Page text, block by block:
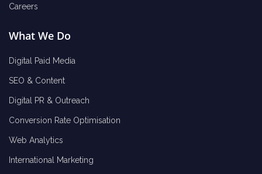
Careers
What We Do
Digital Paid Media
SEO & Content
Digital PR & Outreach
Conversion Rate Optimisation
Web Analytics
International Marketing